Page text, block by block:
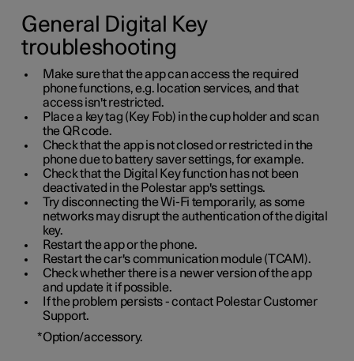
General Digital Key
troubleshooting
Make sure that the app can access the required
phone functions, e.g. location services, and that
access isn't restricted.
Place a key tag (Key Fob) in the cup holder and scan
the QR code.
Check that the app is not closed or restricted in the
phone due to battery saver settings, for example.
Check that the Digital Key function has not been
deactivated in the Polestar app's settings.
Try disconnecting the Wi-Fi temporarily, as some
networks may disrupt the authentication of the digital
key.
Restart the app or the phone.
Restart the car's communication module (TCAM).
Check whether there is a newer version of the app
and update it if possible.
If the problem persists - contact Polestar Customer
Support.
*Option/accessory.